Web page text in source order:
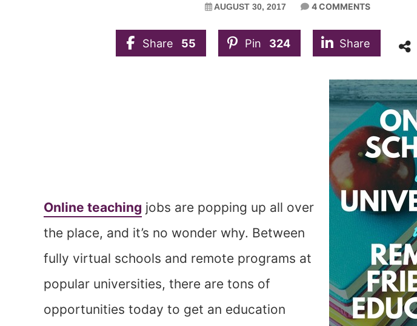
AUGUST 30, 2017 4 COMMENTS
Share 55 Pin 324 Share
Online teaching jobs are popping up all over
the place, and it’s no wonder why. Between
fully virtual schools and remote programs at
popular universities, there are tons of
opportunities today to get an education